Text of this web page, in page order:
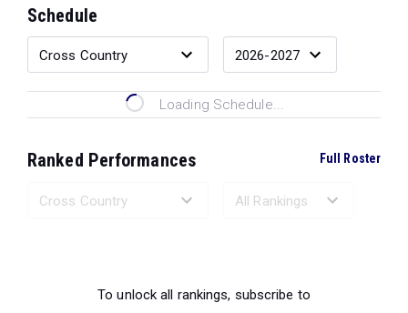
Schedule
Loading Schedule...
Ranked Performances Full Roster
To unlock all rankings, subscribe to